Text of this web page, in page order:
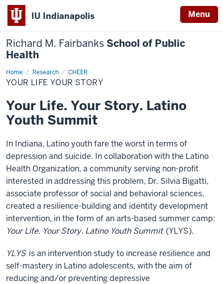
IU Indianapolis Menu
Richard M. Fairbanks School of Public
Health
Home Research CHEER
Your
Life
Your
YOUR LIFE YOUR STORY
Your Life. Your Story. Latino
Youth Summit
In Indiana, Latino youth fare the worst in terms of
depression and suicide. In collaboration with the Latino
Health Organization, a community serving non-profit
interested in addressing this problem, Dr. Silvia Bigatti,
associate professor of social and behavioral sciences,
created a resilience-building and identity development
intervention, in the form of an arts-based summer camp:
Your Life. Your Story. Latino Youth Summit (YLYS).
YLYS is an intervention study to increase resilience and
self-mastery in Latino adolescents, with the aim of
reducing and/or preventing depressive